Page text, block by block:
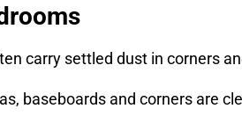
carry settled dust in corners
baseboards and corners are